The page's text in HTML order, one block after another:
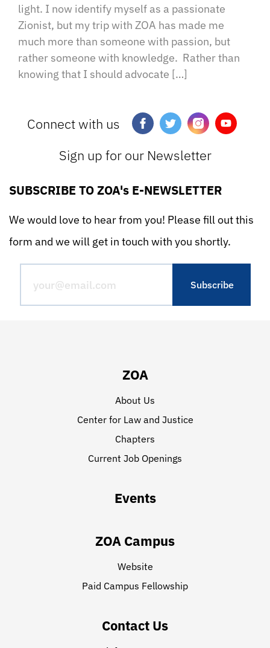
light. I now identify myself as a passionate
Zionist, but my trip with ZOA has made me
much more than someone with passion, but
rather someone with knowledge. Rather than
knowing that I should advocate […]
Connect with us
Sign up for our Newsletter
SUBSCRIBE TO ZOA's E-NEWSLETTER
We would love to hear from you! Please fill out this
form and we will get in touch with you shortly.
ZOA
About Us
Center for Law and Justice
Chapters
Current Job Openings
Events
ZOA Campus
Website
Paid Campus Fellowship
Contact Us